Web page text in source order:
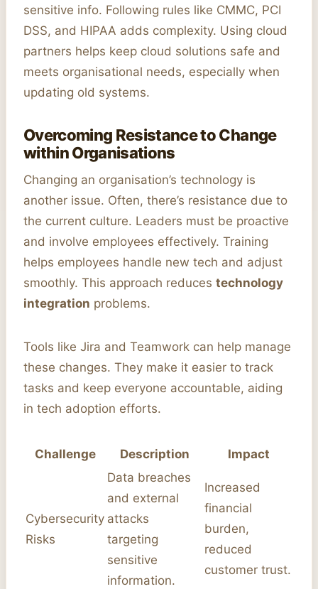
sensitive info. Following rules like CMMC, PCI
DSS, and HIPAA adds complexity. Using cloud
partners helps keep cloud solutions safe and
meets organisational needs, especially when
updating old systems.
Overcoming Resistance to Change
within Organisations
Changing an organisation’s technology is
another issue. Often, there’s resistance due to
the current culture. Leaders must be proactive
and involve employees effectively. Training
helps employees handle new tech and adjust
smoothly. This approach reduces technology
integration problems.
Tools like Jira and Teamwork can help manage
these changes. They make it easier to track
tasks and keep everyone accountable, aiding
in tech adoption efforts.
Challenge Description Impact
Cybersecurity
Risks
Data breaches
and external
attacks
targeting
sensitive
information.
Increased
financial
burden,
reduced
customer trust.